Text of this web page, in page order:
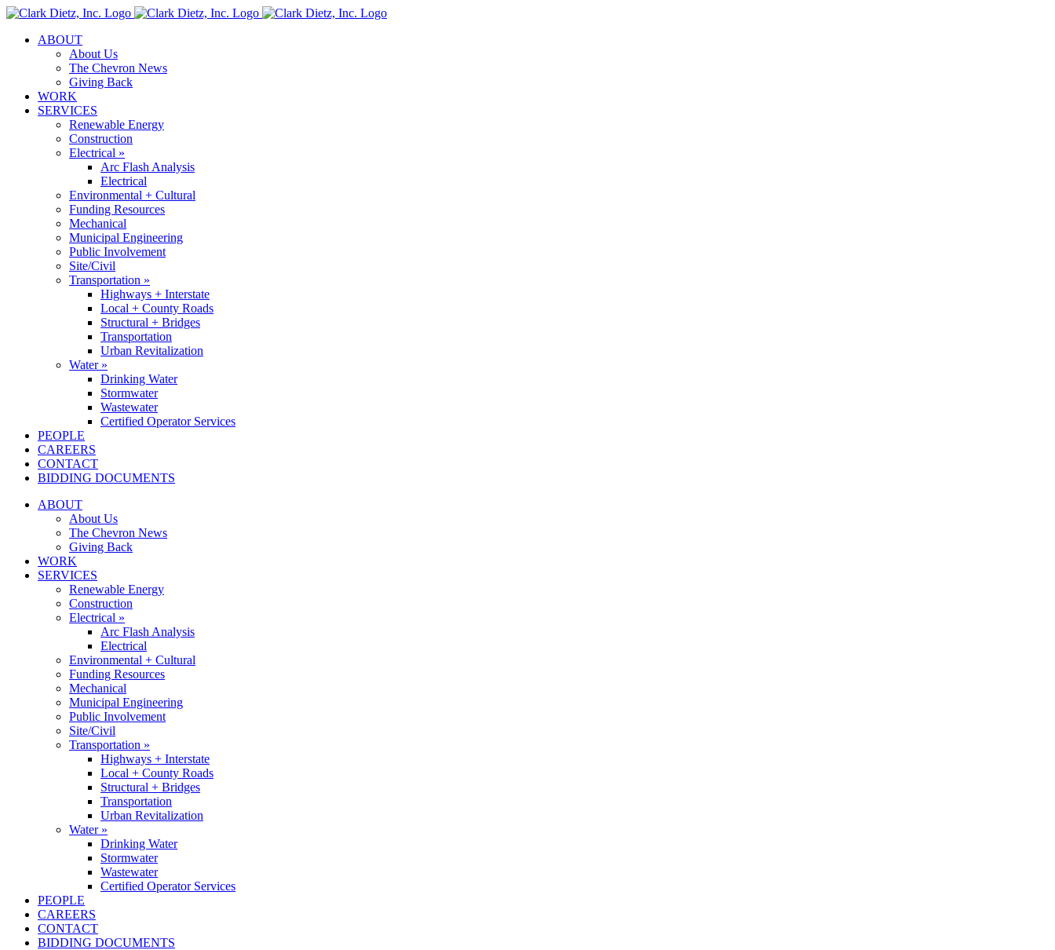
Skip
contentABOUT
About Us
The Chevron News
Giving Back
WORK
SERVICES
Renewable Energy
Construction
Electrical »
Arc Flash Analysis
Electrical
Environmental + Cultural
Funding Resources
Mechanical
Municipal Engineering
Public Involvement
Site/Civil
Transportation »
Highways + Interstate
Local + County Roads
Structural + Bridges
Transportation
Urban Revitalization
Water »
Drinking Water
Stormwater
Wastewater
Certified Operator Services
PEOPLE
CAREERS
CONTACT
BIDDING DOCUMENTS
ABOUT
About Us
The Chevron News
Giving Back
WORK
SERVICES
Renewable Energy
Construction
Electrical »
Arc Flash Analysis
Electrical
Environmental + Cultural
Funding Resources
Mechanical
Municipal Engineering
Public Involvement
Site/Civil
Transportation »
Highways + Interstate
Local + County Roads
Structural + Bridges
Transportation
Urban Revitalization
Water »
Drinking Water
Stormwater
Wastewater
Certified Operator Services
PEOPLE
CAREERS
CONTACT
BIDDING DOCUMENTS